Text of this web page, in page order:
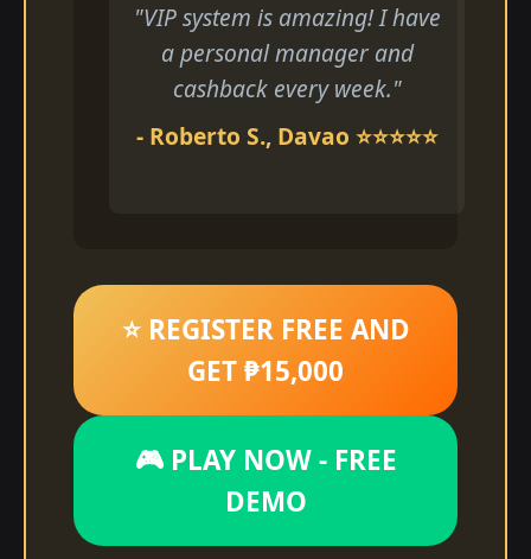
"VIP system is amazing! I have
a personal manager and
cashback every week."
- Roberto S., Davao ⭐⭐⭐⭐⭐
⭐ REGISTER FREE AND
GET ₱15,000
🎮 PLAY NOW - FREE
DEMO